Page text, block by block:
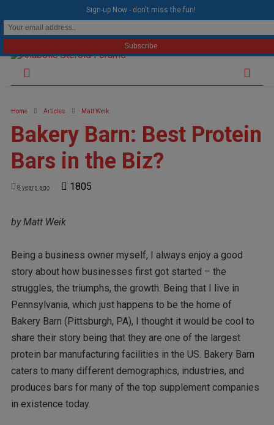
Home Articles Matt Weik
Bakery Barn: Best Protein
Bars in the Biz?
8 years ago 1805
by Matt Weik
Being a business owner myself, I always enjoy a good
story about how businesses first got started – the
struggles, the triumphs, the growth. Being that I live in
Pennsylvania, which just happens to be the home of
Bakery Barn (Pittsburgh, PA), I thought it would be cool to
share their story being that they are one of the largest
protein bar manufacturing facilities in the US. Bakery Barn
caters to many different demographics, industries, and
produces bars for many of the top supplement companies
in existence today.
Sign-up Now - don't miss the fun!
modal-check